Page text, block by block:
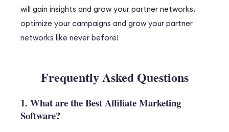
will gain insights and grow your partner networks,
optimize your campaigns and grow your partner
networks like never before!
Frequently Asked Questions
1. What are the Best Affiliate Marketing
Software?